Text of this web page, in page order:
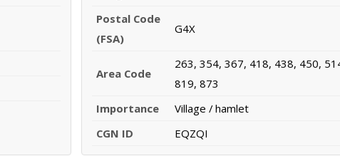
Postal Code
(FSA)
G4X
Area Code
263, 354, 367, 418, 438, 450,
819, 873
Importance
Village / hamlet
CGN ID
EQZQI